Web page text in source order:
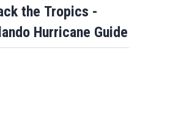
the Tropics -
Hurricane Guide